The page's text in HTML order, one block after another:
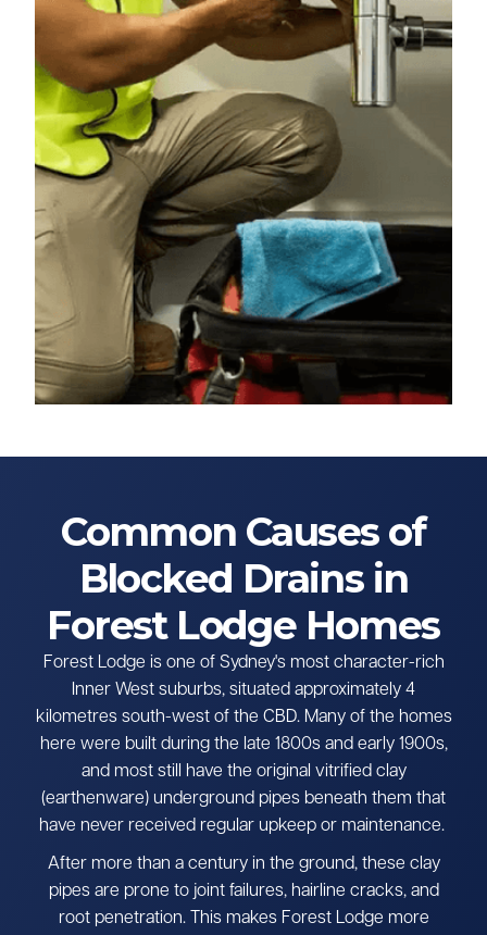
Common Causes of
Blocked Drains in
Forest Lodge Homes
Forest Lodge is one of Sydney's most character-rich
Inner West suburbs, situated approximately 4
kilometres south-west of the CBD. Many of the homes
here were built during the late 1800s and early 1900s,
and most still have the original vitrified clay
(earthenware) underground pipes beneath them that
have never received regular upkeep or maintenance.
After more than a century in the ground, these clay
pipes are prone to joint failures, hairline cracks, and
root penetration. This makes Forest Lodge more